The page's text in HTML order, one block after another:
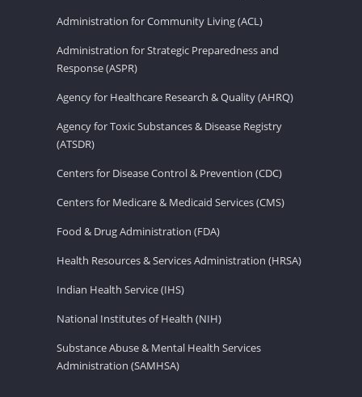
Administration for Community Living (ACL)
Administration for Strategic Preparedness and
Response (ASPR)
Agency for Healthcare Research & Quality (AHRQ)
Agency for Toxic Substances & Disease Registry
(ATSDR)
Centers for Disease Control & Prevention (CDC)
Centers for Medicare & Medicaid Services (CMS)
Food & Drug Administration (FDA)
Health Resources & Services Administration (HRSA)
Indian Health Service (IHS)
National Institutes of Health (NIH)
Substance Abuse & Mental Health Services
Administration (SAMHSA)